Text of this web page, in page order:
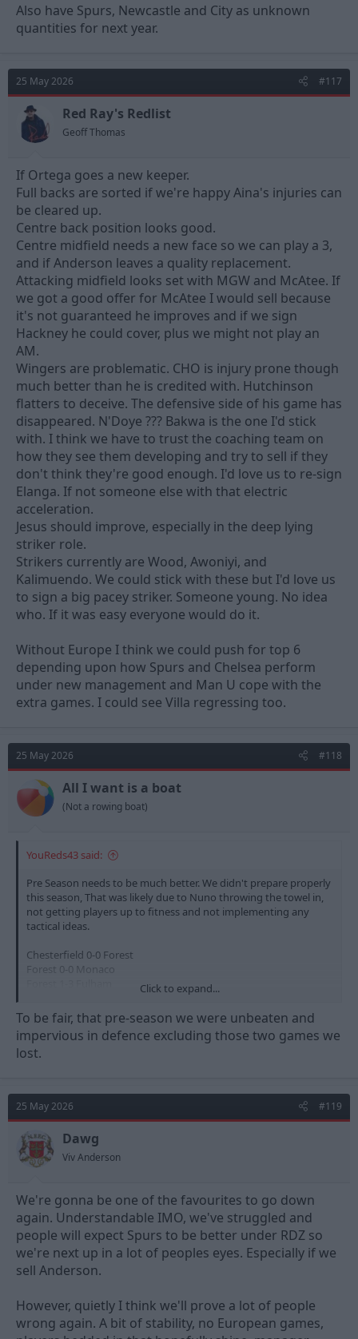
Also have Spurs, Newcastle and City as unknown
quantities for next year.
25 May 2026 #117
Red Ray's Redlist
Geoff Thomas
If Ortega goes a new keeper.
Full backs are sorted if we're happy Aina's injuries can
be cleared up.
Centre back position looks good.
Centre midfield needs a new face so we can play a 3,
and if Anderson leaves a quality replacement.
Attacking midfield looks set with MGW and McAtee. If
we got a good offer for McAtee I would sell because
it's not guaranteed he improves and if we sign
Hackney he could cover, plus we might not play an
AM.
Wingers are problematic. CHO is injury prone though
much better than he is credited with. Hutchinson
flatters to deceive. The defensive side of his game has
disappeared. N'Doye ??? Bakwa is the one I'd stick
with. I think we have to trust the coaching team on
how they see them developing and try to sell if they
don't think they're good enough. I'd love us to re-sign
Elanga. If not someone else with that electric
acceleration.
Jesus should improve, especially in the deep lying
striker role.
Strikers currently are Wood, Awoniyi, and
Kalimuendo. We could stick with these but I'd love us
to sign a big pacey striker. Someone young. No idea
who. If it was easy everyone would do it.
Without Europe I think we could push for top 6
depending upon how Spurs and Chelsea perform
under new management and Man U cope with the
extra games. I could see Villa regressing too.
25 May 2026 #118
All I want is a boat
(Not a rowing boat)
YouReds43 said:
Pre Season needs to be much better. We didn't prepare properly
this season, That was likely due to Nuno throwing the towel in,
not getting players up to fitness and not implementing any
tactical ideas.
Chesterfield 0-0 Forest
Forest 0-0 Monaco
Birmingham 1-0 Forest
Forest 0-0 Fiorentina
Forest 0-0 Al Qadsiah
European Football in 30 years and are heading into a 5th
Premier League season.
Click to expand...
To be fair, that pre-season we were unbeaten and
impervious in defence excluding those two games we
lost.
25 May 2026 #119
Dawg
Viv Anderson
We're gonna be one of the favourites to go down
again. Understandable IMO, we've struggled and
people will expect Spurs to be better under RDZ so
we're next up in a lot of peoples eyes. Especially if we
sell Anderson.
However, quietly I think we'll prove a lot of people
wrong again. A bit of stability, no European games,